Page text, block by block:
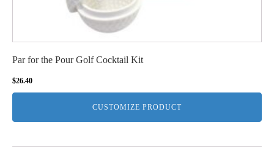
Par for the Pour Golf Cocktail Kit
$26.40
CUSTOMIZE PRODUCT